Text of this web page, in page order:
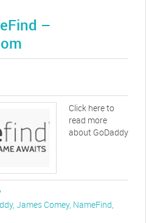
–
Click here to
read more
about GoDaddy
, James Comey, NameFind,